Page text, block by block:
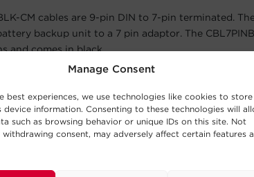
Manage Consent
best experiences, we use technologies like cookies to store
device information. Consenting to these technologies will
such as browsing behavior or unique IDs on this site. Not
consent, may adversely affect certain features
CM cables are 9-pin DIN to 7-pin terminated.
backup unit to a 7 pin adaptor. The
and comes in black.
and workmanship in the product under
years of the purchase date. See warranty for